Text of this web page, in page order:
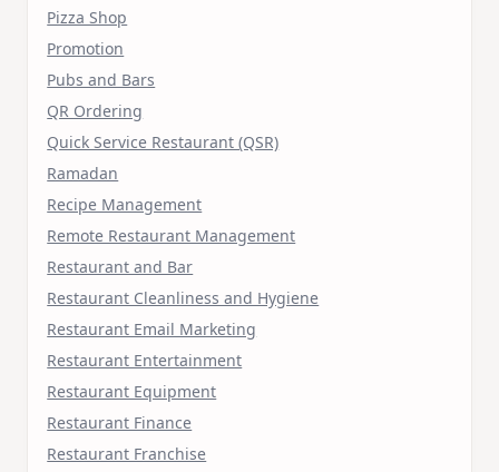
Pizza Shop
Promotion
Pubs and Bars
QR Ordering
Quick Service Restaurant (QSR)
Ramadan
Recipe Management
Remote Restaurant Management
Restaurant and Bar
Restaurant Cleanliness and Hygiene
Restaurant Email Marketing
Restaurant Entertainment
Restaurant Equipment
Restaurant Finance
Restaurant Franchise